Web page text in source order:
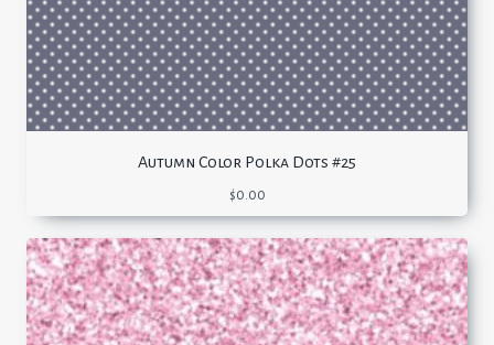
Autumn Color Polka Dots #25
$0.00